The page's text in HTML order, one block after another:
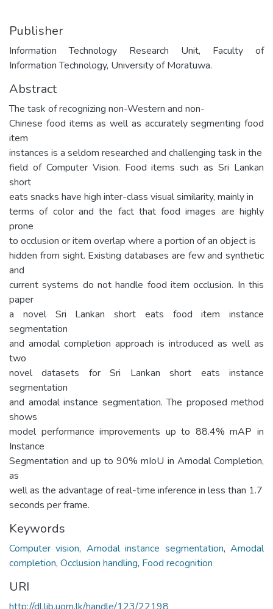
Publisher
Information Technology Research Unit, Faculty of
Information Technology, University of Moratuwa.
Abstract
The task of recognizing non-Western and non-
Chinese food items as well as accurately segmenting food
item
instances is a seldom researched and challenging task in the
field of Computer Vision. Food items such as Sri Lankan
short
eats snacks have high inter-class visual similarity, mainly in
terms of color and the fact that food images are highly
prone
to occlusion or item overlap where a portion of an object is
hidden from sight. Existing databases are few and synthetic
and
current systems do not handle food item occlusion. In this
paper
a novel Sri Lankan short eats food item instance
segmentation
and amodal completion approach is introduced as well as
two
novel datasets for Sri Lankan short eats instance
segmentation
and amodal instance segmentation. The proposed method
shows
model performance improvements up to 88.4% mAP in
Instance
Segmentation and up to 90% mIoU in Amodal Completion,
as
well as the advantage of real-time inference in less than 1.7
seconds per frame.
Keywords
Computer vision, Amodal instance segmentation,Amodal
completion, Occlusion handling, Food recognition
URI